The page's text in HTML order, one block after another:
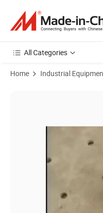
All Categories
Home Industrial